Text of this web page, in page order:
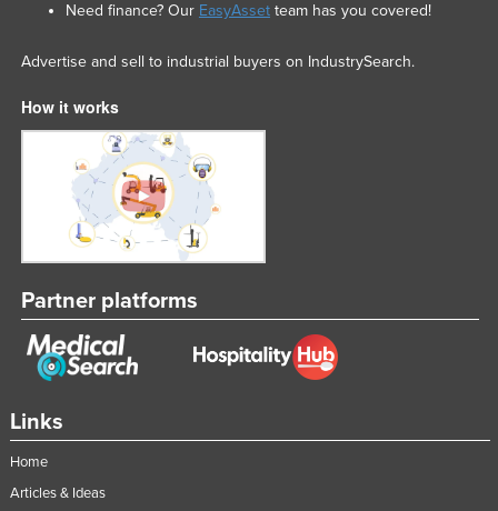
Links
Home
Articles & Ideas
Need finance? Our EasyAssetteam has you covered!
Advertise and sell to industrial buyers on IndustrySearch.
How it works
Partner platforms